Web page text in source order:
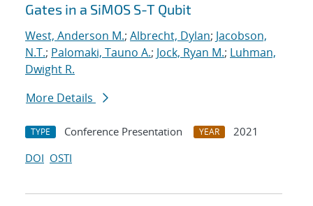
Gates in a SiMOS S-T Qubit
West, Anderson M.; Albrecht, Dylan; Jacobson,
N.T.; Palomaki, Tauno A.; Jock, Ryan M.; Luhman,
Dwight R.
More Details
TYPE Conference Presentation YEAR
2021
DOI OSTI